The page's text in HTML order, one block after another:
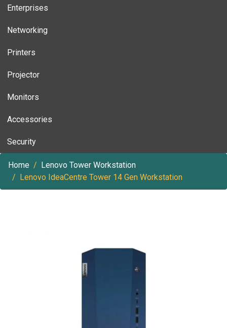
Enterprises
Networking
Printers
Projector
Monitors
Accessories
Security
Home
Lenovo Tower Workstation
Lenovo IdeaCentre Tower 14 Gen Workstation